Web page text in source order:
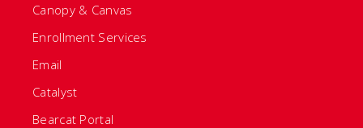
Canopy & Canvas
Enrollment Services
Email
Catalyst
Bearcat Portal